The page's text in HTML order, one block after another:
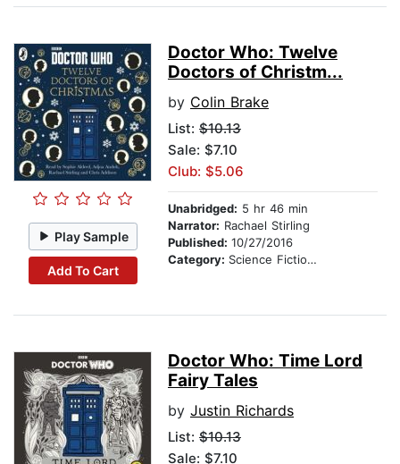
Play Sample
Add To Cart
Doctor Who: Twelve
Doctors of Christm...
by Colin Brake
List: $10.13
Sale: $7.10
Club: $5.06
Unabridged: 5 hr 46 min
Narrator: Rachael Stirling
Published: 10/27/2016
Category: Science Fiction Stories
Doctor Who: Time Lord
Fairy Tales
by Justin Richards
List: $10.13
Sale: $7.10